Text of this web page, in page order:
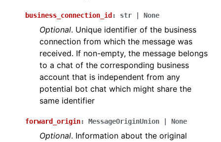
business_connection_id : str None
Optional. Unique identifier of the business
connection from which the message was
received. If non-empty, the message belongs
to a chat of the corresponding business
account that is independent from any
potential bot chat which might share the
same identifier
forward_origin: MessageOriginUnion None
Optional. Information about the original